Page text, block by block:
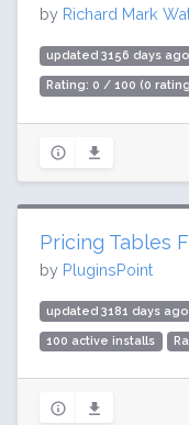
by Richard Mark
updated 3156 days ago
Rating: 0 / 100 (0
Pricing Tables
by PluginsPoint
updated 3181 days ago
100 active installs